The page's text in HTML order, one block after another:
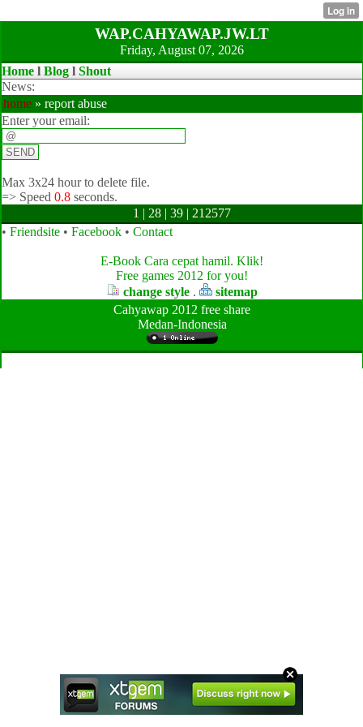
WAP.CAHYAWAP.JW.LT
Friday, August 07, 2026
Home l Blog l Shout
News:
home » report abuse
Enter your email:
Max 3x24 hour to delete file.
=> Speed 0.8 seconds.
1 | 28 | 39 | 212577
• Friendsite • Facebook • Contact
E-Book Cara cepat hamil. Klik!
Free games 2012 for you!
change style.
sitemap
Cahyawap 2012 free share
Medan-Indonesia